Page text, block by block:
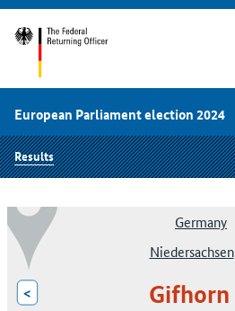
European Parliament election 2024
Results
Germany
Niedersachsen
< Gifhorn